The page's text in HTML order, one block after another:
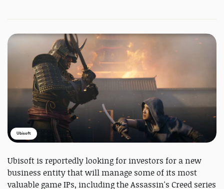
Ubisoft
Ubisoft is reportedly looking for investors for a new
business entity that will manage some of its most
valuable game IPs, including the Assassin's Creed series